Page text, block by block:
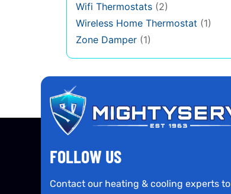
Wifi Thermostats (2)
Wireless Home Thermostat (1)
Zone Damper (1)
FOLLOW US
Contact our heating & cooling experts to